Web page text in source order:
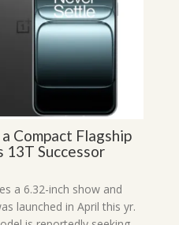
Compact Flagship
13T Successor
a 6.32-inch show and
launched in April this yr.